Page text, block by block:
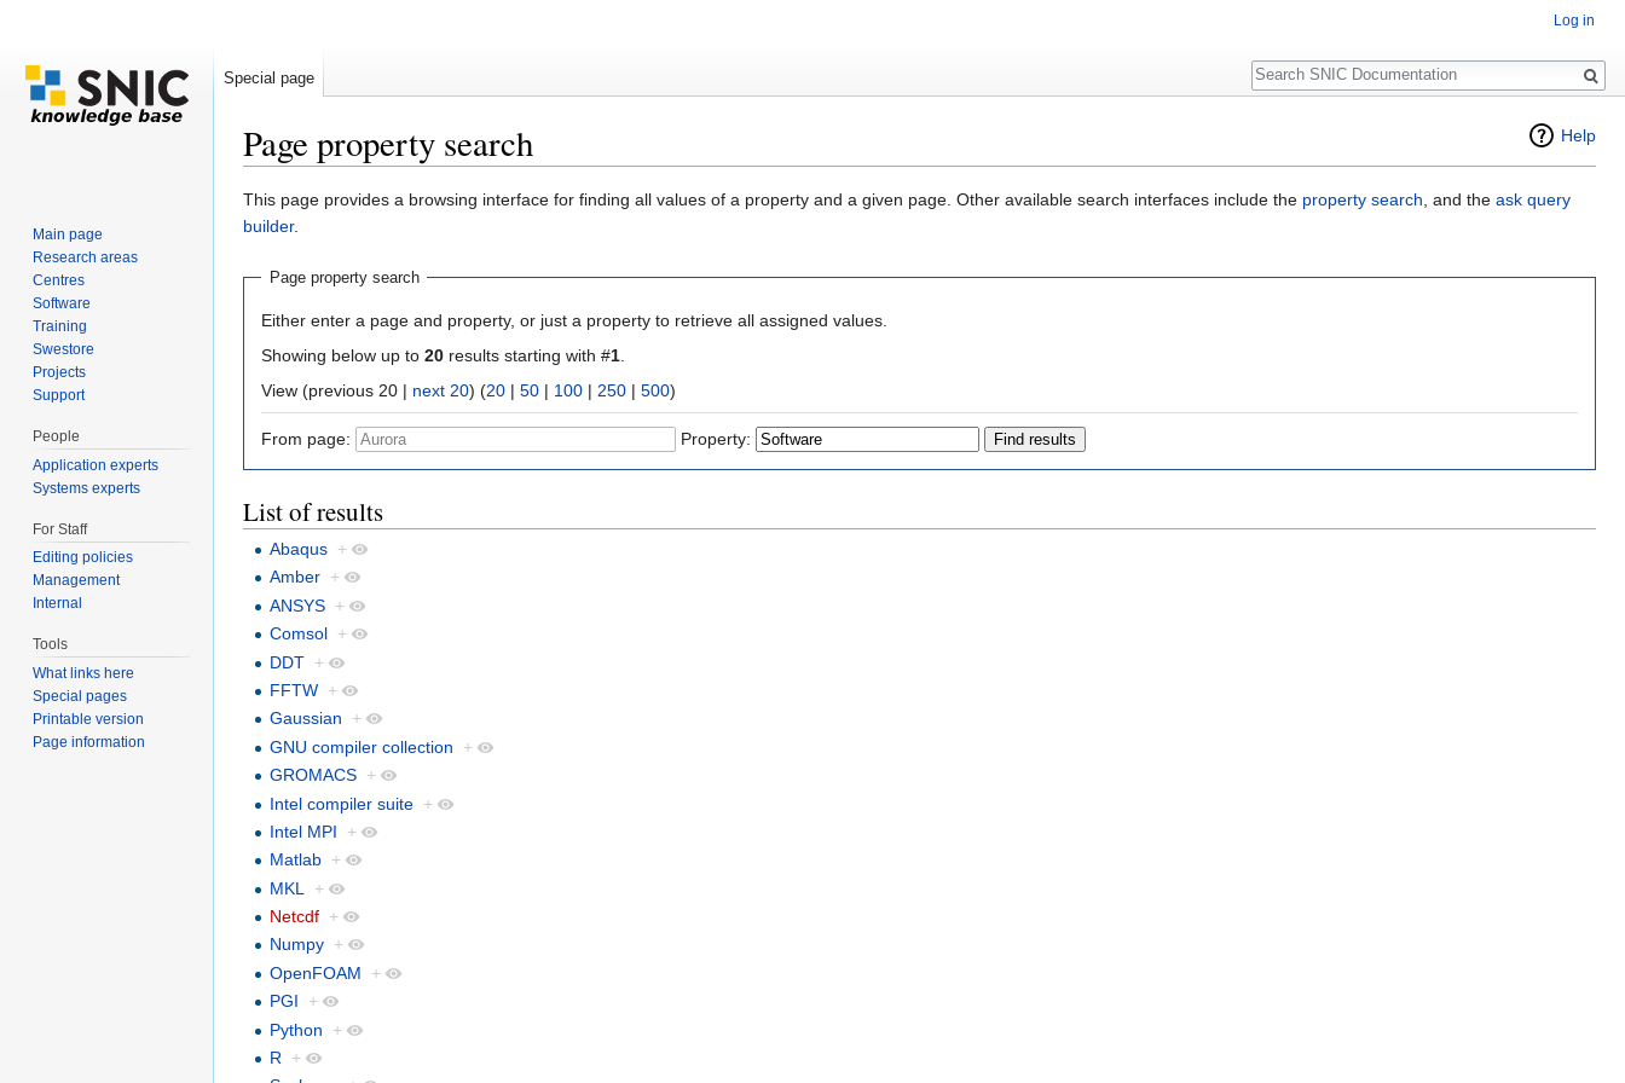
Help
Page property search
This page provides a browsing interface for finding all values of a property and a given page. Other available search interfaces include the property search, and the ask query
builder.
Page property search
Either enter a page and property, or just a property to retrieve all assigned values.
Showing below up to 20 results starting with #1
View (previous 20 | next 20) (20 | 50 | 100 | 250 | 500)
From page: Property:
List of results
Abaqus +
Amber +
ANSYS +
Comsol +
DDT +
FFTW +
Gaussian
+
GNU compiler collection
+
GROMACS +
Intel compiler suite +
Intel MPI
+
Matlab +
MKL
+
Netcdf +
Numpy +
OpenFOAM
+
PGI
+
Python
+
R
+
Log in
Special page
Search
Main page
Research areas
Centres
Software
Training
Swestore
Projects
Support
People
Application experts
Systems experts
For Staff
Editing policies
Management
Internal
Tools
What links here
Special pages
Printable version
Page information